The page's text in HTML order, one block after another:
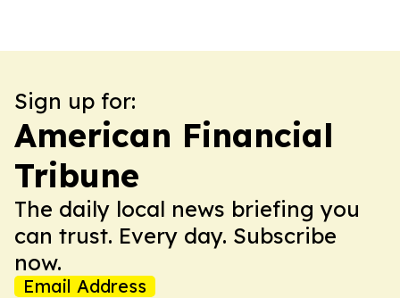
Sign up for:
American Financial
Tribune
The daily local news briefing you
can trust. Every day. Subscribe
now.
Email Address